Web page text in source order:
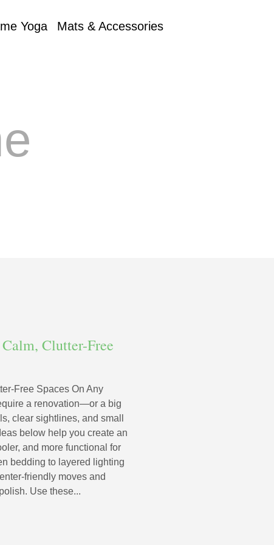
Yoga
Mats & Accessories
Clutter-Free
Free Spaces On Any
a renovation—or a big
clear sightlines, and small
below help you create an
and more functional for
bedding to layered lighting
friendly moves and
Use these...